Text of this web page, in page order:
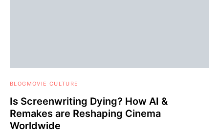
BLOG MOVIE CULTURE
Is Screenwriting Dying? How AI &
Remakes are Reshaping Cinema
Worldwide